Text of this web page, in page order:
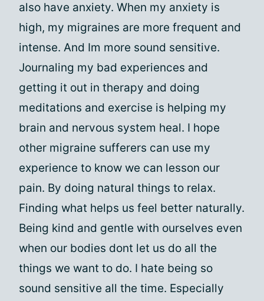
also have anxiety. When my anxiety is
high, my migraines are more frequent and
intense. And Im more sound sensitive.
Journaling my bad experiences and
getting it out in therapy and doing
meditations and exercise is helping my
brain and nervous system heal. I hope
other migraine sufferers can use my
experience to know we can lesson our
pain. By doing natural things to relax.
Finding what helps us feel better naturally.
Being kind and gentle with ourselves even
when our bodies dont let us do all the
things we want to do. I hate being so
sound sensitive all the time. Especially